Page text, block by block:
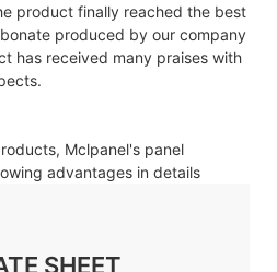
product finally reached the best
produced by our company
has received many praises with
Mclpanel's panel
advantages in details
SHEET